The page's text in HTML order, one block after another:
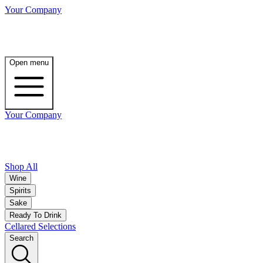
Your Company
Open menu
Your Company
Shop All
Wine
Spirits
Sake
Ready To Drink
Cellared Selections
Search